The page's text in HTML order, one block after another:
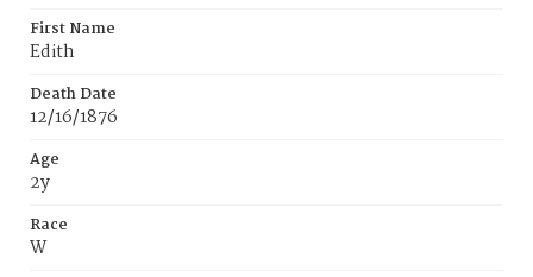
First Name
Edith
Death Date
12/16/1876
Age
2y
Race
W